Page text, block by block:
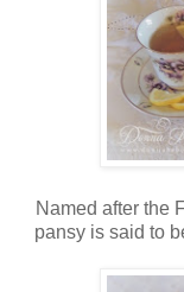
Named after the
pansy is said to